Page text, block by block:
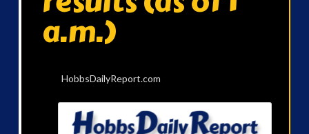
a.m.)
HobbsDailyReport.com